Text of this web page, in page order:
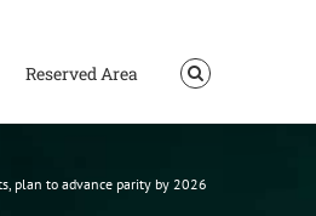
Reserved Area
plan to advance parity by 2026